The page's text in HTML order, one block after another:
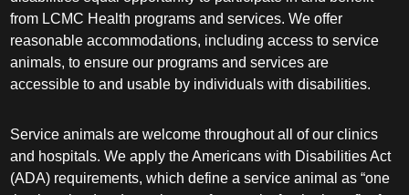
from LCMC Health programs and services. We offer
reasonable accommodations, including access to service
animals, to ensure our programs and services are
accessible to and usable by individuals with disabilities.
Service animals are welcome throughout all of our clinics
and hospitals. We apply the Americans with Disabilities Act
(ADA) requirements, which define a service animal as “one